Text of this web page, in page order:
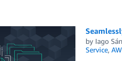
by Iago
Service,